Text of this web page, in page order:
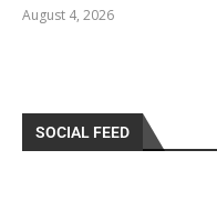
August 4, 2026
SOCIAL FEED